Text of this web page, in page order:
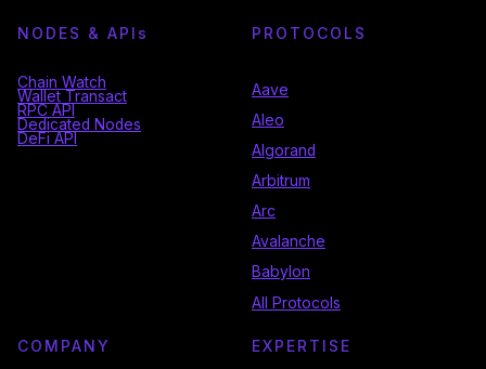
NODES & API s
Chain Watch
Wallet Transact
RPC API
Dedicated Nodes
DeFi API
PROTOCOLS
Aave
Aleo
Algorand
Arbitrum
Arc
Avalanche
Babylon
All Protocols
COMPANY EXPERTISE